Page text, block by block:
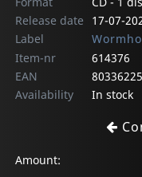
Release date
17-07-
Label
Item-nr
614376
EAN
Availability
In stock
Amount: